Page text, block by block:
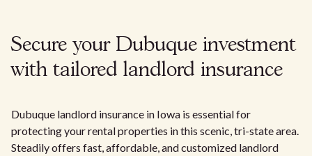
Secure your Dubuque investment
with tailored landlord insurance
Dubuque landlord insurance in Iowa is essential for
protecting your rental properties in this scenic, tri-state area.
Steadily offers fast, affordable, and customized landlord